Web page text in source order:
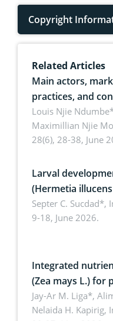
Copyright
Related Articles
Main actors,
practices, and
pepper value
Louis Njie
Maximillian Njie
28(6), 28-38, June
Larval
(Hermetia
Septer C. Sucdad*,
9-18, June 2026.
Integrated
(Zea mays L.)
Jay-Ar M. Liga*,
Nelaida H. Kapirig,